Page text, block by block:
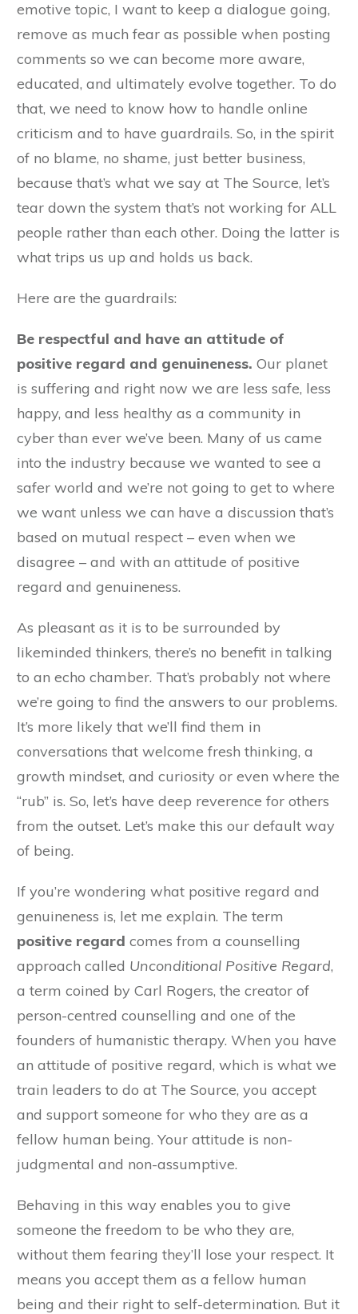
emotive topic, I want to keep a dialogue going,
remove as much fear as possible when posting
comments so we can become more aware,
educated, and ultimately evolve together. To do
that, we need to know how to handle online
criticism and to have guardrails. So, in the spirit
of no blame, no shame, just better business,
because that’s what we say at The Source, let’s
tear down the system that’s not working for ALL
people rather than each other. Doing the latter is
what trips us up and holds us back.
Here are the guardrails:
Be respectful and have an attitude of
positive regard and genuineness. Our planet
is suffering and right now we are less safe, less
happy, and less healthy as a community in
cyber than ever we’ve been. Many of us came
into the industry because we wanted to see a
safer world and we’re not going to get to where
we want unless we can have a discussion that’s
based on mutual respect – even when we
disagree – and with an attitude of positive
regard and genuineness.
As pleasant as it is to be surrounded by
likeminded thinkers, there’s no benefit in talking
to an echo chamber. That’s probably not where
we’re going to find the answers to our problems.
It’s more likely that we’ll find them in
conversations that welcome fresh thinking, a
growth mindset, and curiosity or even where the
“rub” is. So, let’s have deep reverence for others
from the outset. Let’s make this our default way
of being.
If you’re wondering what positive regard and
genuineness is, let me explain. The term
positive regard comes from a counselling
approach called Unconditional Positive Regard,
a term coined by Carl Rogers, the creator of
person-centred counselling and one of the
founders of humanistic therapy. When you have
an attitude of positive regard, which is what we
train leaders to do at The Source, you accept
and support someone for who they are as a
fellow human being. Your attitude is non-
judgmental and non-assumptive.
Behaving in this way enables you to give
someone the freedom to be who they are,
without them fearing they’ll lose your respect. It
means you accept them as a fellow human
being and their right to self-determination. But it